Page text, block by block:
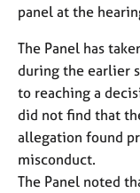
panel at the
The Panel has
during the earlier
to reaching a
did not find that
allegation found
misconduct.
The Panel noted